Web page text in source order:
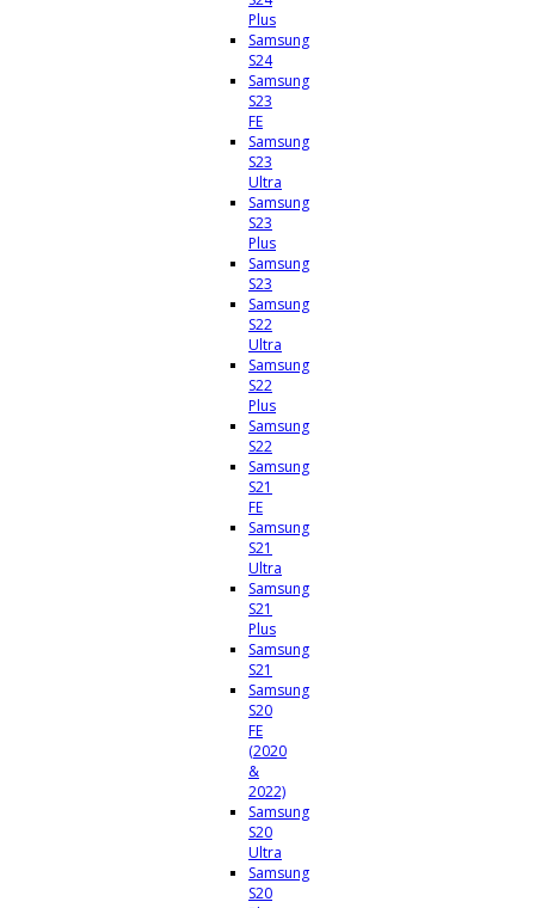
Plus
Samsung
S24
Samsung
S23
FE
Samsung
S23
Ultra
Samsung
S23
Plus
Samsung
S23
Samsung
S22
Ultra
Samsung
S22
Plus
Samsung
S22
Samsung
S21
FE
Samsung
S21
Ultra
Samsung
S21
Plus
Samsung
S21
Samsung
S20
FE
(2020
&
2022)
Samsung
S20
Ultra
Samsung
S20